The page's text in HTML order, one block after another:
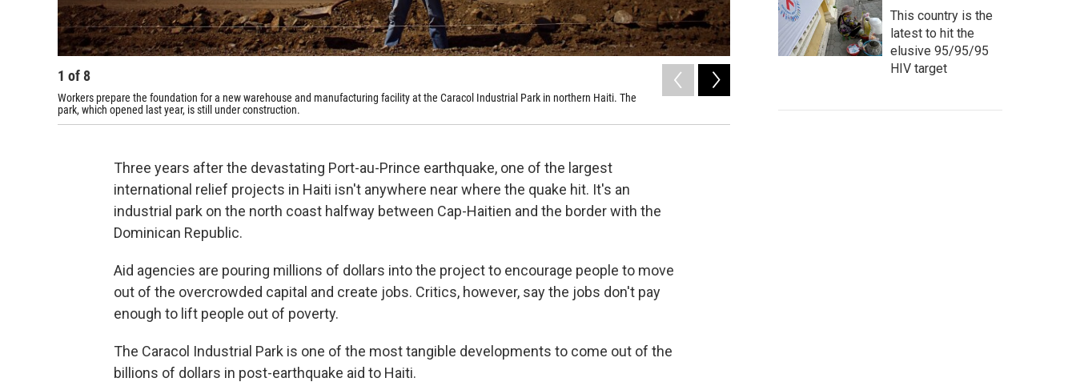
1 of 8
Workers prepare the foundation for a new warehouse and manufacturing facility at the Caracol Industrial Park in northern Haiti. The
park, which opened last year, is still under construction.
in the Caribbean.
Three years after the devastating Port-au-Prince earthquake, one of the largest
international relief projects in Haiti isn't anywhere near where the quake hit. It's an
industrial park on the north coast halfway between Cap-Haitien and the border with the
Dominican Republic.
Aid agencies are pouring millions of dollars into the project to encourage people to move
out of the overcrowded capital and create jobs. Critics, however, say the jobs don't pay
enough to lift people out of poverty.
The Caracol Industrial Park is one of the most tangible developments to come out of the
billions of dollars in post-earthquake aid to Haiti.
This country is the
latest to hit the
elusive 95/95/95
HIV target